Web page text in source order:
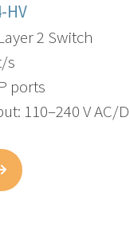
HV
2 Switch
s
ports
110–240 V AC/